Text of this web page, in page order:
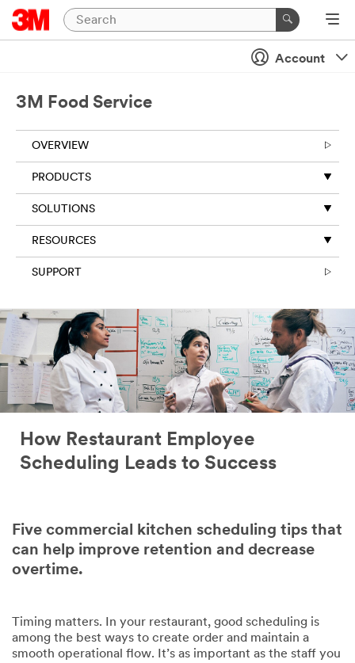
Account
3M Food Service
OVERVIEW
PRODUCTS
SOLUTIONS
RESOURCES
SUPPORT
How Restaurant Employee
Scheduling Leads to Success
Five commercial kitchen scheduling tips that
can help improve retention and decrease
overtime.
Timing matters. In your restaurant, good scheduling is
among the best ways to create order and maintain a
smooth operational flow. It’s as important as the staff you